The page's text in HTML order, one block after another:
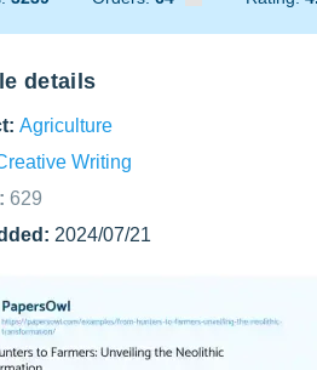
details
Agriculture
Writing
629
2024/07/21